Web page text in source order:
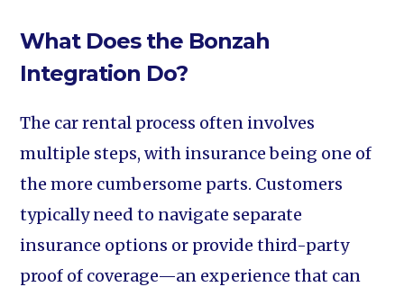
What Does the Bonzah
Integration Do?
The car rental process often involves
multiple steps, with insurance being one of
the more cumbersome parts. Customers
typically need to navigate separate
insurance options or provide third-party
proof of coverage—an experience that can